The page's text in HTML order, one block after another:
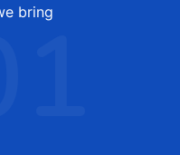
bring